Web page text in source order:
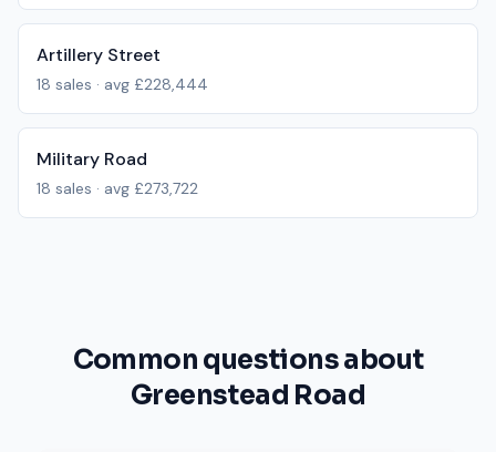
Artillery Street
18 sales · avg £228,444
Military Road
18 sales · avg £273,722
Common questions about
Greenstead Road